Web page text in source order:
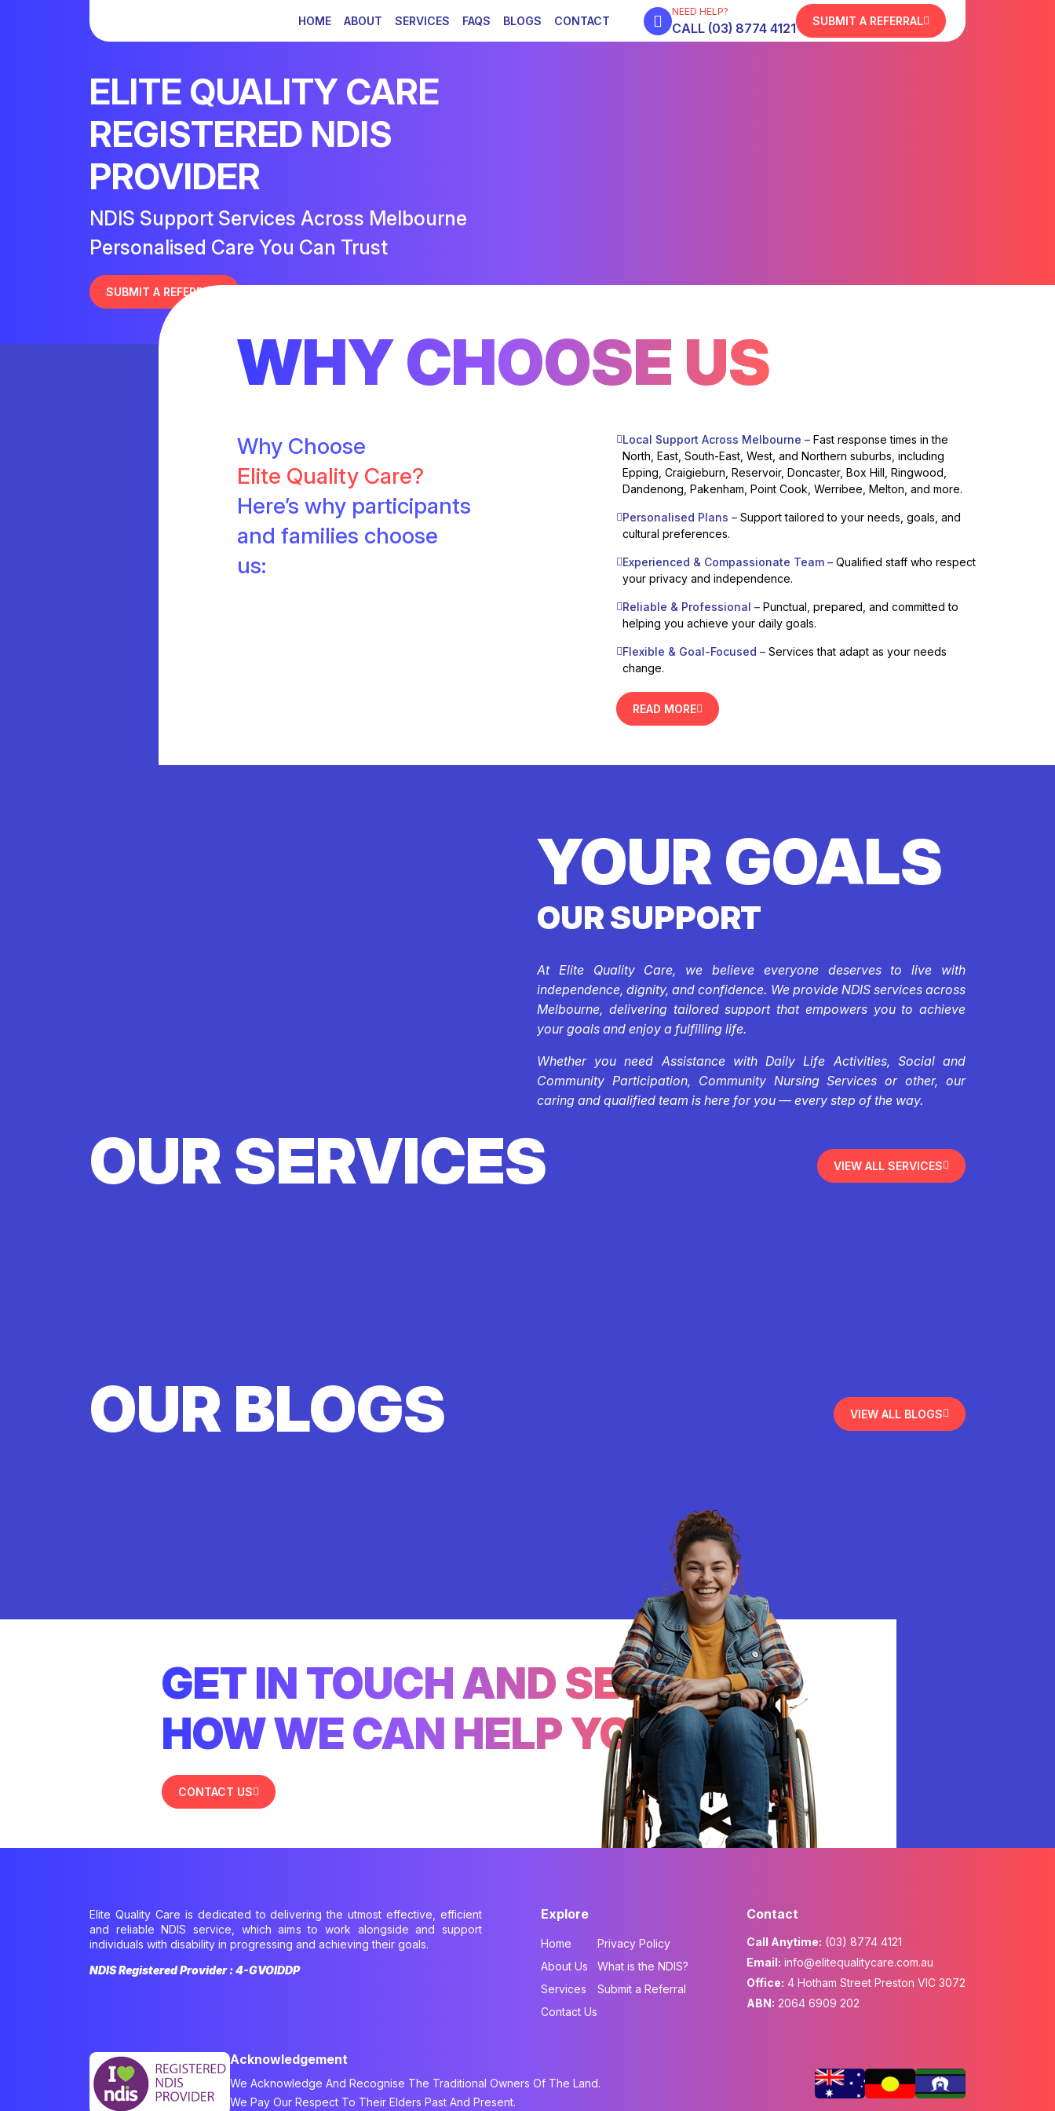
HOME ABOUT SERVICES FAQS BLOGS CONTACT
NEED HELP?
CALL (03) 8774 4121 SUBMIT A REFERRAL
ELITE QUALITY CARE
REGISTERED NDIS
PROVIDER
NDIS Support Services Across Melbourne
Personalised Care You Can Trust
SUBMIT A REFERRAL
WHY CHOOSE US
Why Choose
Elite Quality Care?
Here’s why participants
and families choose
us:
Local Support Across Melbourne –Fast response times in the
North, East, South-East, West, and Northern suburbs, including
Epping, Craigieburn, Reservoir, Doncaster, Box Hill, Ringwood,
Dandenong, Pakenham, Point Cook, Werribee, Melton, and more.
Personalised Plans –Support tailored to your needs, goals, and
cultural preferences.
Experienced & Compassionate Team –Qualified staff who respect
your privacy and independence.
Reliable & Professional –Punctual, prepared, and committed to
helping you achieve your daily goals.
Flexible & Goal-Focused –Services that adapt as your needs
change.
READ MORE
YOUR GOALS
OUR SUPPORT
At Elite Quality Care, we believe everyone deserves to live with
independence, dignity, and confidence. We provide NDIS services across
Melbourne, delivering tailored support that empowers you to achieve
your goals and enjoy a fulfilling life.
Whether you need Assistance with Daily Life Activities, Social and
Community Participation, Community Nursing Services or other, our
caring and qualified team is here for you — every step of the way.
OUR SERVICES VIEW ALL SERVICES
OUR BLOGS VIEW ALL BLOGS
GET IN TOUCH AND SEE
HOW WE CAN HELP YOU
CONTACT US
Elite Quality Care is dedicated to delivering the utmost effective, efficient
and reliable NDIS service, which aims to work alongside and support
individuals with disability in progressing and achieving their goals.
NDIS Registered Provider : 4-GVOIDDP
Explore
Home
About Us
Services
Contact Us
Privacy Policy
What is the NDIS?
Submit a Referral
Contact
Call Anytime: (03) 8774 4121
Email: info@elitequalitycare.com.au
Office: 4 Hotham Street Preston VIC 3072
ABN: 2064 6909 202
Acknowledgement
We Acknowledge And Recognise The Traditional Owners Of The Land.
We Pay Our Respect To Their Elders Past And Present.